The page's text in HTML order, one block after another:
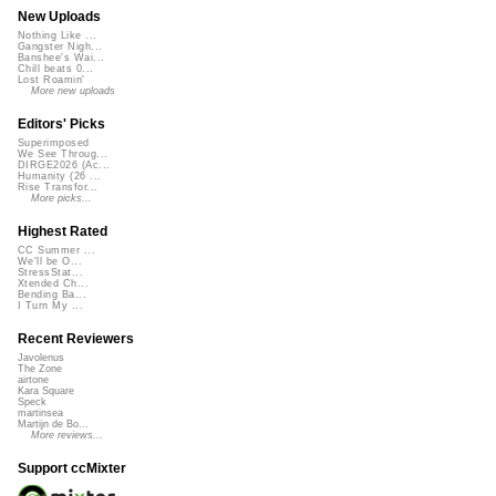
New Uploads
Nothing Like ...
Gangster Nigh...
Banshee's Wai...
Chill beats 0...
Lost Roamin'
More new uploads
Editors' Picks
Superimposed
We See Throug...
DIRGE2026 (Ac...
Humanity (26 ...
Rise Transfor...
More picks...
Highest Rated
CC Summer ...
We'll be O...
StressStat...
Xtended Ch...
Bending Ba...
I Turn My ...
Recent Reviewers
Javolenus
The Zone
airtone
Kara Square
Speck
martinsea
Martijn de Bo...
More reviews...
Support ccMixter